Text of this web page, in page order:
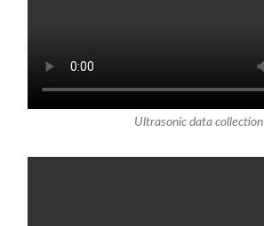
Ultrasonic data collection